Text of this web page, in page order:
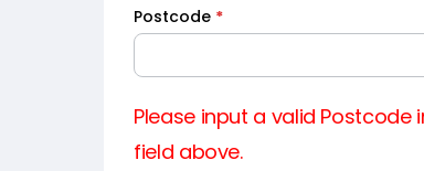
Postcode *
Please input a valid Postcode
field above.